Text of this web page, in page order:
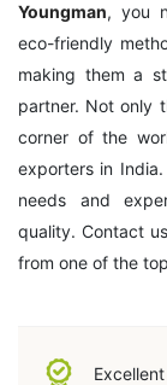
Youngman, you
eco-friendly
making them a
partner. Not only
corner of the
exporters in
needs and
quality. Contact
from one of the